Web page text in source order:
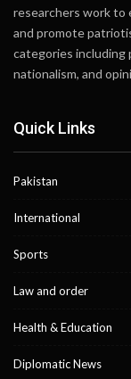
researchers work to
and promote
categories including
nationalism, and
Quick Links
Pakistan
International
Sports
Law and order
Health & Education
Diplomatic News